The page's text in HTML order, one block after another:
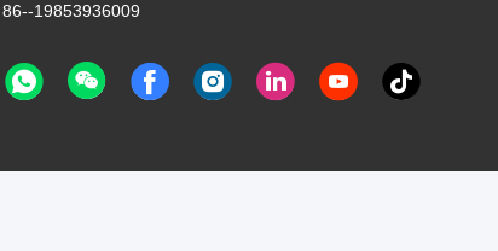
86--19853936009